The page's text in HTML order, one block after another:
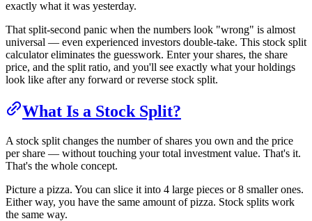
exactly what it was yesterday.
That split-second panic when the numbers look "wrong" is almost
universal — even experienced investors double-take. This stock split
calculator eliminates the guesswork. Enter your shares, the share
price, and the split ratio, and you'll see exactly what your holdings
look like after any forward or reverse stock split.
What Is a Stock Split?
A stock split changes the number of shares you own and the price
per share — without touching your total investment value. That's it.
That's the whole concept.
Picture a pizza. You can slice it into 4 large pieces or 8 smaller ones.
Either way, you have the same amount of pizza. Stock splits work
the same way.